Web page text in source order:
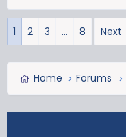
1 2 3 … 8 Next
Home Forums